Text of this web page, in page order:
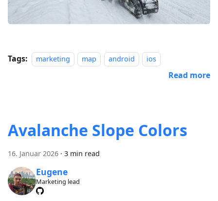
Tags: marketing map android ios
Read more
Avalanche Slope Colors
16. Januar 2026 · 3 min read
Eugene
Marketing lead